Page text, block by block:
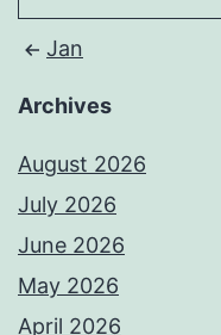
Jan
Archives
August 2026
July 2026
June 2026
May 2026
April 2026